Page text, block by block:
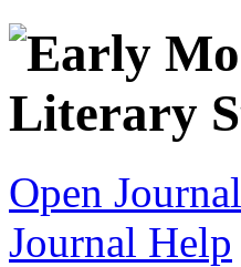
Open
Journal Help